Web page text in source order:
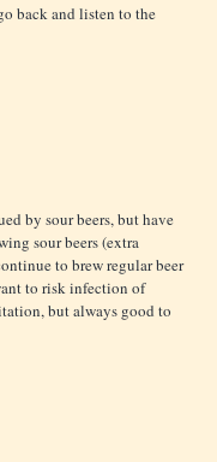
back and listen to the
by sour beers, but have
sour beers (extra
to brew regular beer
to risk infection of
but always good to